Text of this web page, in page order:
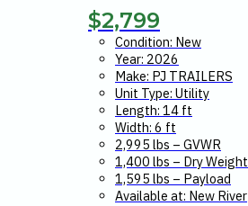
$2,799
Condition: New
Year: 2026
Make: PJ TRAILERS
Unit Type: Utility
Length: 14 ft
Width: 6 ft
2,995 lbs – GVWR
1,400 lbs – Dry Weight
1,595 lbs – Payload
Available at: New River